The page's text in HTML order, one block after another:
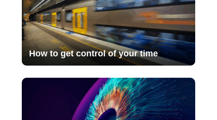
How to get control of your time